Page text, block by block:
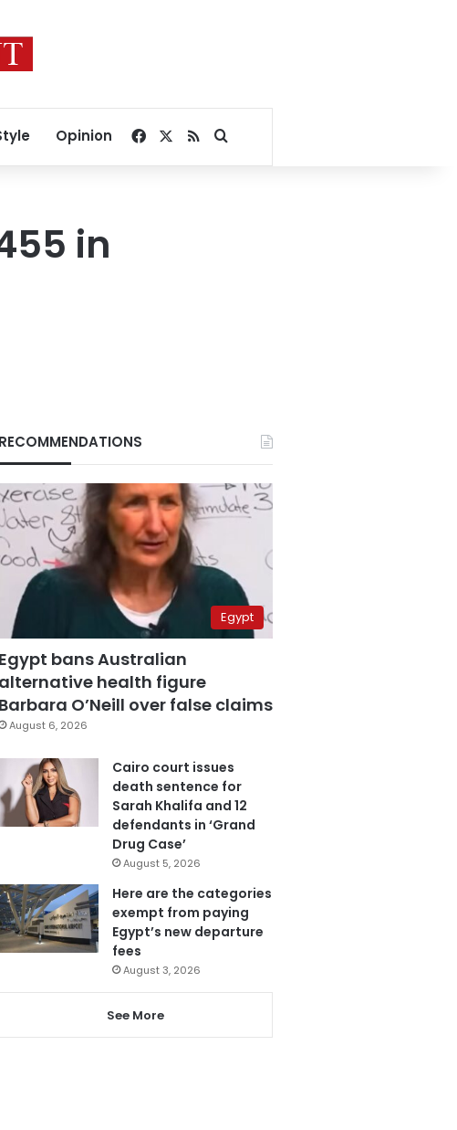
Opinion Facebook
RSSSearch for
in
RECOMMENDATIONS
Egypt
Egypt bans Australian
alternative health figure
Barbara O’Neill over false claims
August 6, 2026
Cairo court issues
death sentence for
Sarah Khalifa and 12
defendants in ‘Grand
Drug Case’
August 5, 2026
Here are the categories
exempt from paying
Egypt’s new departure
fees
August 3, 2026
See More